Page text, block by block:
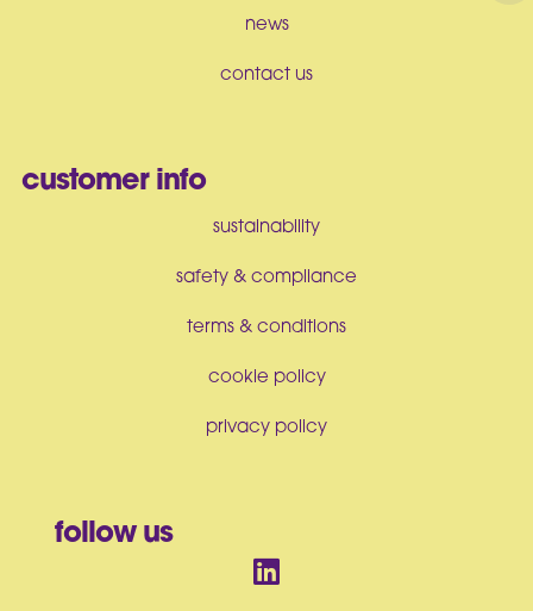
news
contact us
customer info
sustainability
safety & compliance
terms & conditions
cookie policy
privacy policy
follow us